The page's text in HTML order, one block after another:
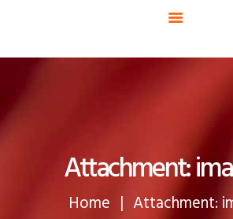
Attachment:
Home Attachment: